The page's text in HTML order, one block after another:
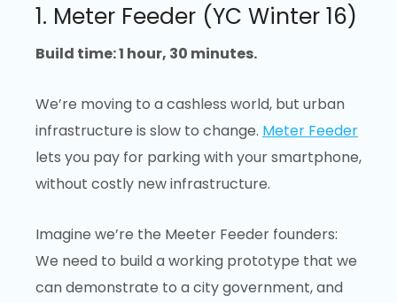
1. Meter Feeder (YC Winter 16)
Build time: 1 hour, 30 minutes.
We’re moving to a cashless world, but urban
infrastructure is slow to change. Meter Feeder
lets you pay for parking with your smartphone,
without costly new infrastructure.
Imagine we’re the Meeter Feeder founders:
We need to build a working prototype that we
can demonstrate to a city government, and